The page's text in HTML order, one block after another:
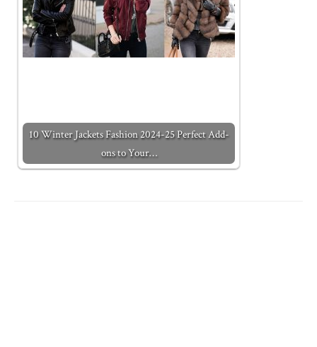
10 Winter Jackets Fashion 2024-25 Perfect Add-
ons to Your…